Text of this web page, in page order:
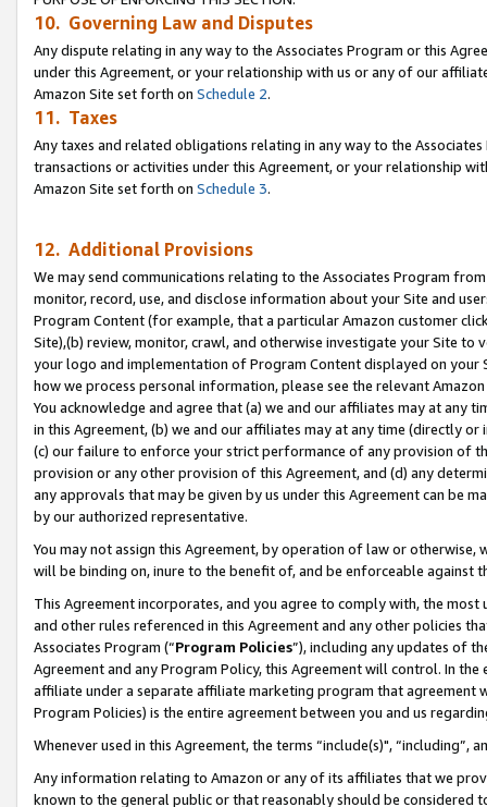
10. Governing Law and Disputes
Any dispute relating in any way to the Associates Program or this
under this Agreement, or your relationship with us or any of our
Amazon Site set forth on Schedule 2.
11. Taxes
Any taxes and related obligations relating in any way to the
transactions or activities under this Agreement, or your relationship
Amazon Site set forth on Schedule 3.
12. Additional Provisions
We may send communications relating to the Associates Program
monitor, record, use, and disclose information about your Site and
Program Content (for example, that a particular Amazon customer
Site),(b) review, monitor, crawl, and otherwise investigate your Site
your logo and implementation of Program Content displayed on
how we process personal information, please see the relevant
You acknowledge and agree that (a) we and our affiliates may at
in this Agreement, (b) we and our affiliates may at any time (directly
(c) our failure to enforce your strict performance of any provision of
provision or any other provision of this Agreement, and (d) any
any approvals that may be given by us under this Agreement can be
by our authorized representative.
You may not assign this Agreement, by operation of law or
will be binding on, inure to the benefit of, and be enforceable against
This Agreement incorporates, and you agree to comply with, the
and other rules referenced in this Agreement and any other policies
Associates Program (“Program Policies”), including any updates of
Agreement and any Program Policy, this Agreement will control. In
affiliate under a separate affiliate marketing program that agreement
Program Policies) is the entire agreement between you and us
Whenever used in this Agreement, the terms “include(s)",
Any information relating to Amazon or any of its affiliates that we
known to the general public or that reasonably should be considered